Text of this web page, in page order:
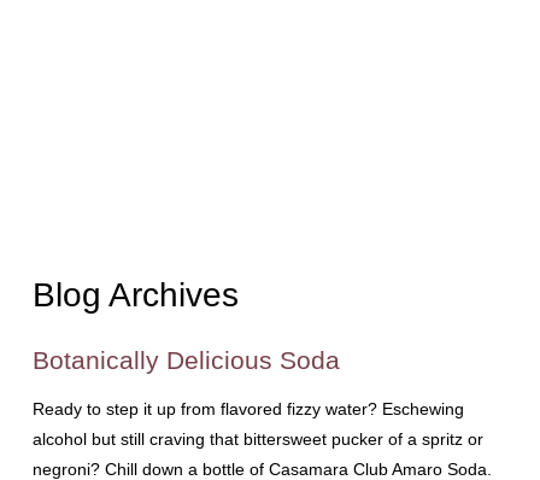
Blog Archives
Botanically Delicious Soda
Ready to step it up from flavored fizzy water? Eschewing
alcohol but still craving that bittersweet pucker of a spritz or
negroni? Chill down a bottle of Casamara Club Amaro Soda.